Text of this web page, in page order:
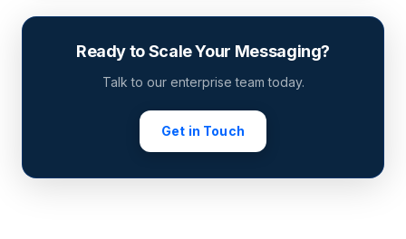
Ready to Scale Your Messaging?
Talk to our enterprise team today.
Get in Touch